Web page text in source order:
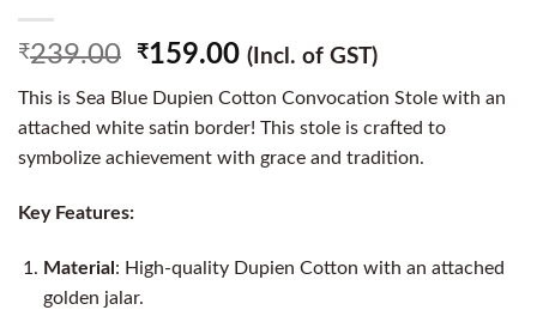
₹239.00 ₹159.00 (Incl. of GST)
This is Sea Blue Dupien Cotton Convocation Stole with an
attached white satin border! This stole is crafted to
symbolize achievement with grace and tradition.
Key Features:
Material: High-quality Dupien Cotton with an attached
golden jalar.